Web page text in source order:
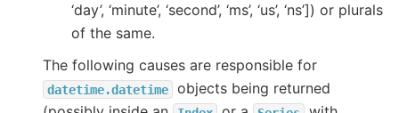
‘day’, ‘minute’, ‘second’, ‘ms’, ‘us’, ‘ns’]) or plurals
of the same.
The following causes are responsible for
datetime.datetime
objects being returned